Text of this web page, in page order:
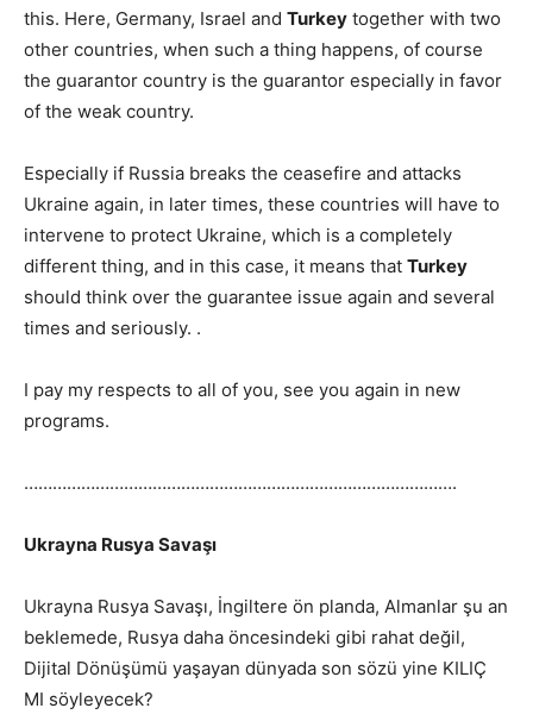
this. Here, Germany, Israel and Turkey together with two
other countries, when such a thing happens, of course
the guarantor country is the guarantor especially in favor
of the weak country.
Especially if Russia breaks the ceasefire and attacks
Ukraine again, in later times, these countries will have to
intervene to protect Ukraine, which is a completely
different thing, and in this case, it means that Turkey
should think over the guarantee issue again and several
times and seriously. .
I pay my respects to all of you, see you again in new
programs.
……………………………………………………………………………….
Ukrayna Rusya Savaşı
Ukrayna Rusya Savaşı, İngiltere ön planda, Almanlar şu an
beklemede, Rusya daha öncesindeki gibi rahat değil,
Dijital Dönüşümü yaşayan dünyada son sözü yine KILIÇ
MI söyleyecek?